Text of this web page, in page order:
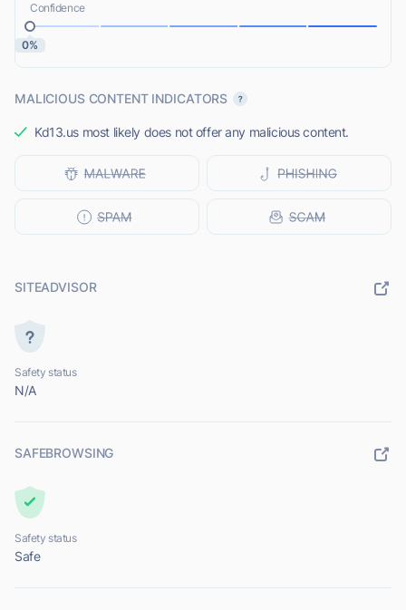
Confidence
0%
MALICIOUS CONTENT INDICATORS
Kd13.us most likely does not offer any malicious content.
SITEADVISOR
Safety status
N/A
SAFEBROWSING
Safety status
Safe